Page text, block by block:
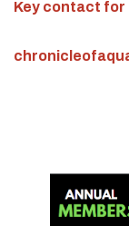
Key contact for